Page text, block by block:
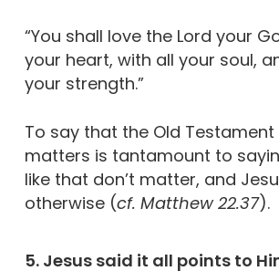
“You shall love the Lord your
your heart, with all your soul,
your strength.”
To say that the Old
matters is tantamount to
like that don’t matter, and
otherwise (cf. Matthew 22.37).
5. Jesus said it all points to